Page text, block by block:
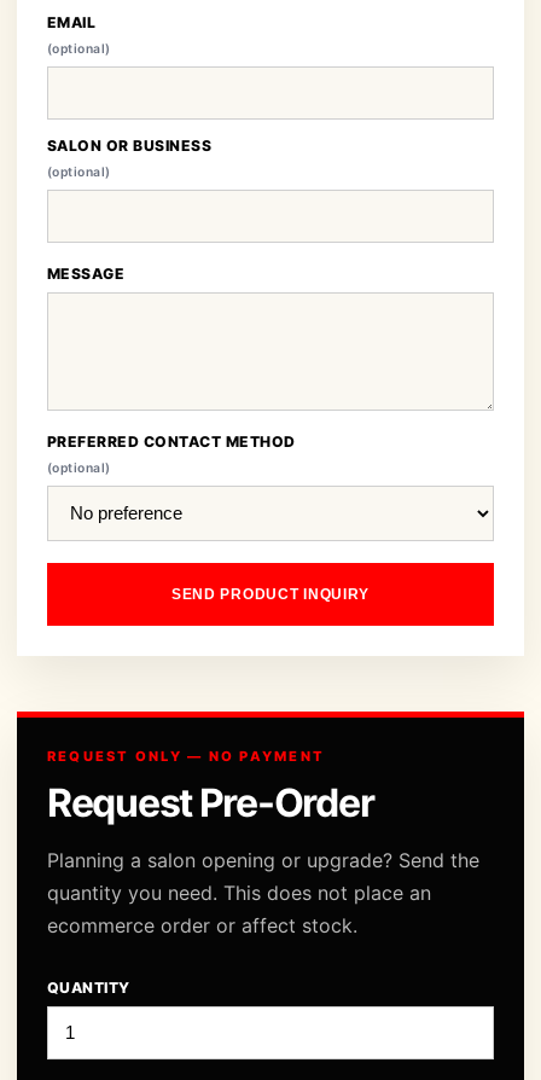
EMAIL
(optional)
SALON OR BUSINESS
(optional)
MESSAGE
PREFERRED CONTACT METHOD
(optional)
SEND PRODUCT INQUIRY
REQUEST ONLY — NO PAYMENT
Request Pre-Order
Planning a salon opening or upgrade? Send the
quantity you need. This does not place an
ecommerce order or affect stock.
QUANTITY